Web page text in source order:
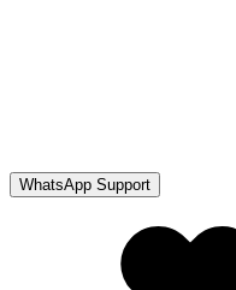
WhatsApp Support